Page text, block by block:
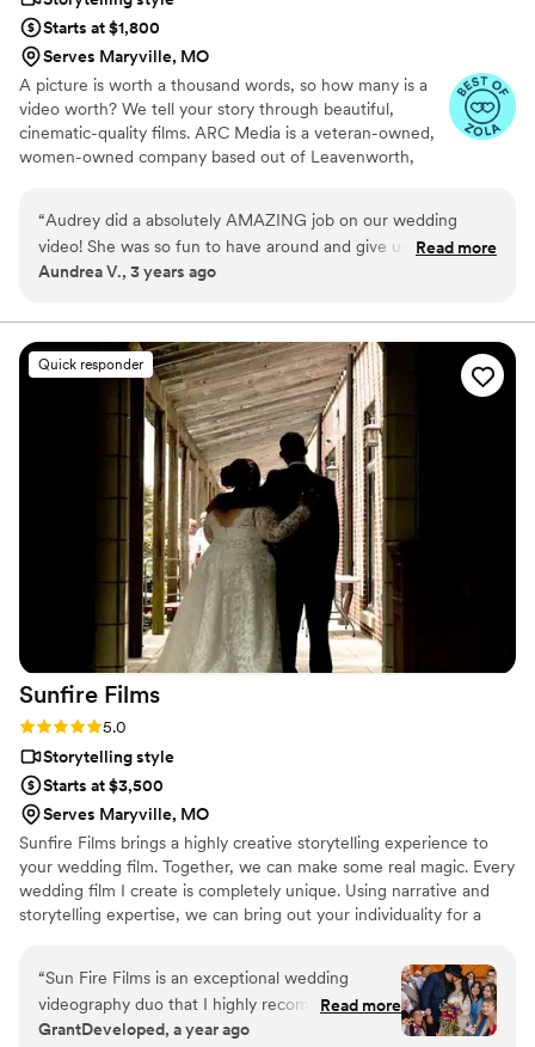
Starts at $1,800
Serves Maryville, MO
A picture is worth a thousand words, so how many is a
video worth? We tell your story through beautiful,
cinematic-quality films. ARC Media is a veteran-owned,
women-owned company based out of Leavenworth,
accepting of all couples. Connect with us today!
“Audrey did a absolutely AMAZING job on our wedding
video! She was so fun to have around and give us ideas and
capture all the perfect moments! She will NOT disappoint
Read more
Aundrea V., 3 years ago
Quick responder
Sunfire Films
Rating: 5.0 (4 reviews)
5.0
Storytelling style
Starts at $3,500
Serves Maryville, MO
Sunfire Films brings a highly creative storytelling experience to
your wedding film. Together, we can make some real magic. Every
wedding film I create is completely unique. Using narrative and
storytelling expertise, we can bring out your individuality for a
“Sun Fire Films is an exceptional wedding
videography duo that I highly recommend. As a
photographer, I was impressed by their
Read more
GrantDeveloped, a year ago